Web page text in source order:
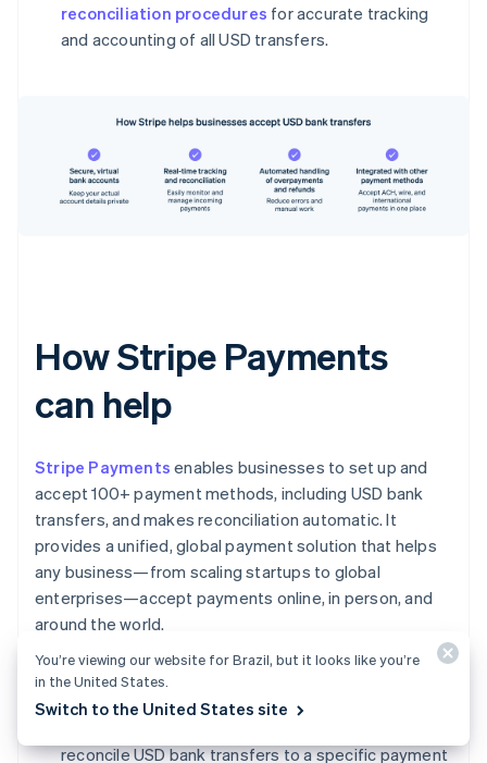
reconciliation procedures for accurate tracking
and accounting of all USD transfers.
How Stripe Payments
can help
Stripe Payments enables businesses to set up and
accept 100+ payment methods, including USD bank
transfers, and makes reconciliation automatic. It
provides a unified, global payment solution that helps
any business—from scaling startups to global
enterprises—accept payments online, in person, and
around the world.
Stripe Payments can help you:
reconcile USD bank transfers to a specific payment
You’re viewing our website for Brazil, but it looks like you’re
in the United States.
Switch to the United States site